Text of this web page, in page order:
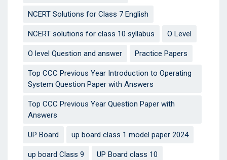
NCERT Solutions for Class 7 English
NCERT solutions for class 10 syllabus O Level
O level Question and answer Practice Papers
Top CCC Previous Year Introduction to Operating
System Question Paper with Answers
Top CCC Previous Year Question Paper with
Answers
UP Board up board class 1 model paper 2024
up board Class 9 UP Board class 10